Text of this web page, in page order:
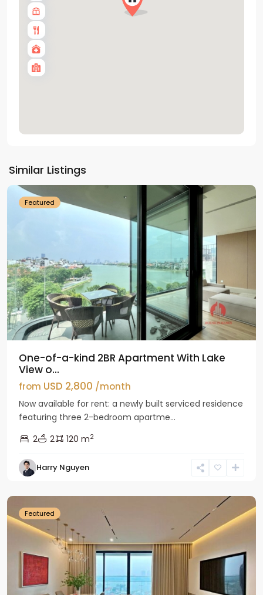
Similar Listings
Westlake
Featured
One-of-a-kind 2BR Apartment With Lake
View o...
from USD 2,800 /month
Now available for rent: a newly built serviced residence
featuring three 2-bedroom apartme...
2
2 120 m2
Harry Nguyen
Tay
Ho
Featured